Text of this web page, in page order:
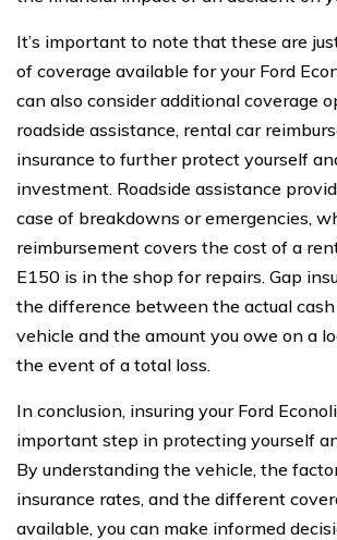
It’s important to note that these are
of coverage available for your Ford
can also consider additional coverage
roadside assistance, rental car
insurance to further protect yourself
investment. Roadside assistance
case of breakdowns or emergencies,
reimbursement covers the cost of a
E150 is in the shop for repairs. Gap
the difference between the actual
vehicle and the amount you owe on a
the event of a total loss.
In conclusion, insuring your Ford
important step in protecting yourself
By understanding the vehicle, the
insurance rates, and the different
available, you can make informed